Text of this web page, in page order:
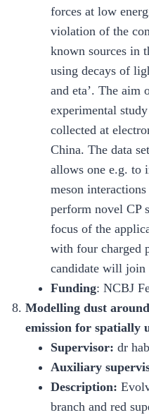
forces at low
violation of the
known sources in
using decays of
and eta’. The aim
experimental
collected at
China. The data
allows one e.g. to
meson
perform novel CP
focus of the
with four charged
candidate will
Funding: NCBJ
Modelling dust
emission for spatially
Supervisor: dr
Auxiliary
Description:
branch and red